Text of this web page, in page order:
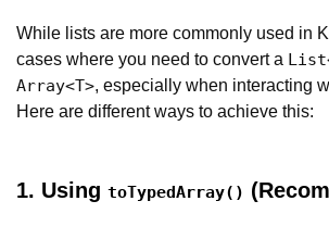
While lists are more commonly used in
cases where you need to convert a
Array<T>, especially when interacting
Here are different ways to achieve this:
1. Using toTypedArray()